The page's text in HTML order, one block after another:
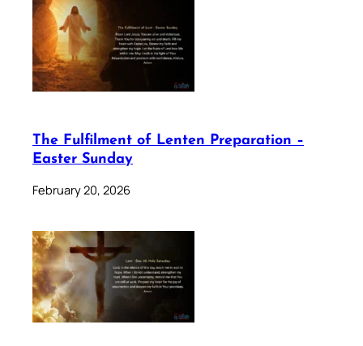
The Fulfilment of Lenten Preparation –
Easter Sunday
February 20, 2026